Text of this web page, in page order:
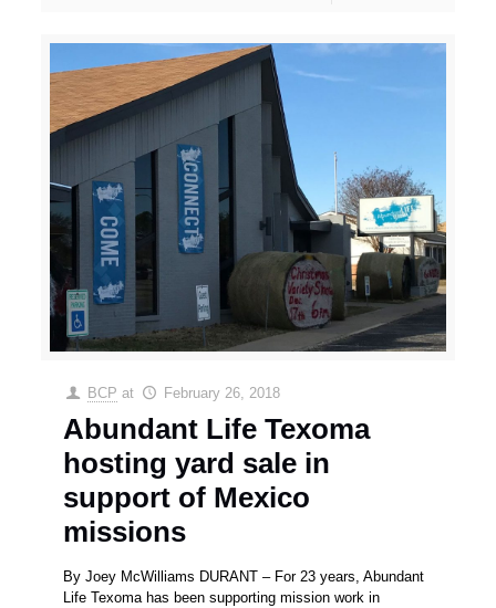
BCP at February 26, 2018
Abundant Life Texoma
hosting yard sale in
support of Mexico
missions
By Joey McWilliams DURANT – For 23 years, Abundant
Life Texoma has been supporting mission work in